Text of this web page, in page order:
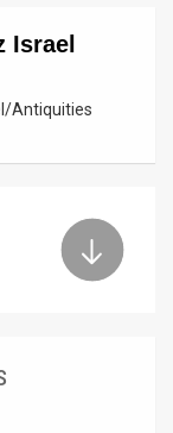
Israel
Antiquities